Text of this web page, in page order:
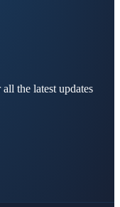
the latest updates